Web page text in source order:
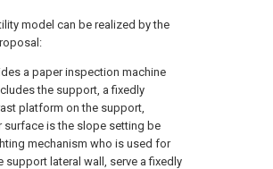
model can be realized by the
a paper inspection machine
the support, a fixedly
platform on the support,
surface is the slope setting be
mechanism who is used for
support lateral wall, serve a fixedly